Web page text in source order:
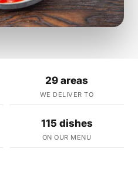
29 areas
WE DELIVER TO
115 dishes
ON OUR MENU